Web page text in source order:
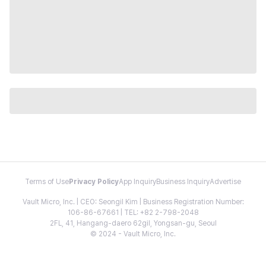
Terms of Use Privacy PolicyApp InquiryBusiness InquiryAdvertise
Vault Micro, Inc. | CEO: Seongil Kim | Business Registration Number:
106-86-67661 | TEL: +82 2-798-2048
2FL, 41, Hangang-daero 62gil, Yongsan-gu, Seoul
© 2024 - Vault Micro, Inc.